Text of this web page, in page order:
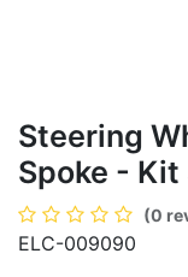
Steering
Spoke -
(0
ELC-009090